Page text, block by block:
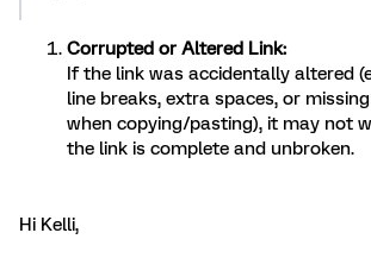
Corrupted or Altered Link:
If the link was accidentally altered
line breaks, extra spaces, or
when copying/pasting), it may not
the link is complete and unbroken.
Hi Kelli,